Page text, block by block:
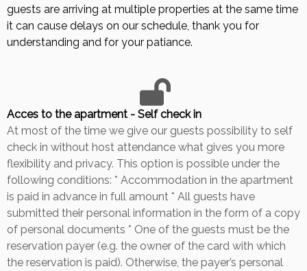
guests are arriving at multiple properties at the same time
it can cause delays on our schedule, thank you for
understanding and for your patiance.
Acces to the apartment - Self check in
At most of the time we give our guests possibility to self
check in without host attendance what gives you more
flexibility and privacy. This option is possible under the
following conditions: * Accommodation in the apartment
is paid in advance in full amount * All guests have
submitted their personal information in the form of a copy
of personal documents * One of the guests must be the
reservation payer (e.g. the owner of the card with which
the reservation is paid). Otherwise, the payer’s personal